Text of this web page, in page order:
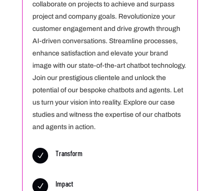
collaborate on projects to achieve and surpass
project and company goals. Revolutionize your
customer engagement and drive growth through
AI-driven conversations. Streamline processes,
enhance satisfaction and elevate your brand
image with our state-of-the-art chatbot technology.
Join our prestigious clientele and unlock the
potential of our bespoke chatbots and agents. Let
us turn your vision into reality. Explore our case
studies and witness the expertise of our chatbots
and agents in action.
N Transform
N Impact